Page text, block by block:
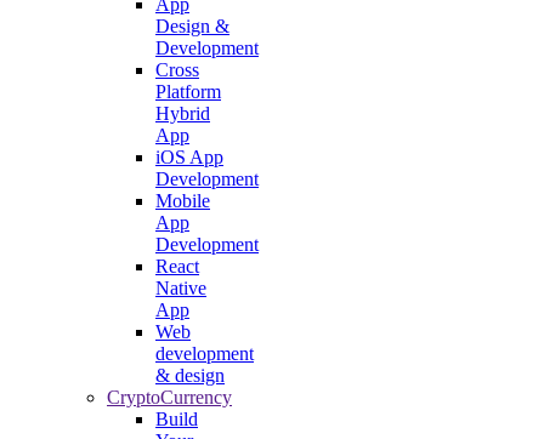
App
Design &
Development
Cross
Platform
Hybrid
App
iOS App
Development
Mobile
App
Development
React
Native
App
Web
development
& design
CryptoCurrency
Build